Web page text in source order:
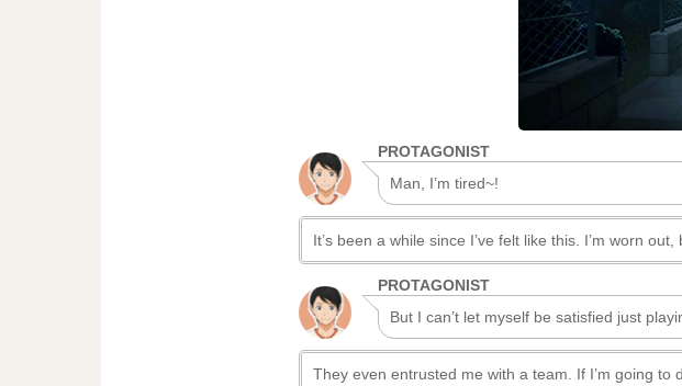
PROTAGONIST
Man, I’m tired~!
It’s been a while since I’ve felt like this. I’m worn
PROTAGONIST
But I can’t let myself be satisfied just
They even entrusted me with a team. If I’m going to